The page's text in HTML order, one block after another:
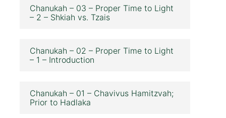
Chanukah – 03 – Proper Time to Light
– 2 – Shkiah vs. Tzais
Chanukah – 02 – Proper Time to Light
– 1 – Introduction
Chanukah – 01 – Chavivus Hamitzvah;
Prior to Hadlaka